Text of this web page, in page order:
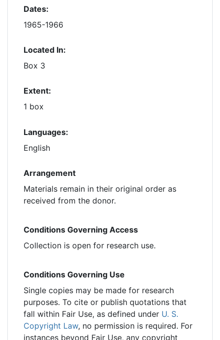
Dates:
1965-1966
Located In:
Box 3
Extent:
1 box
Languages:
English
Arrangement
Materials remain in their original order as
received from the donor.
Conditions Governing Access
Collection is open for research use.
Conditions Governing Use
Single copies may be made for research
purposes. To cite or publish quotations that
fall within Fair Use, as defined under U. S.
Copyright Law, no permission is required. For
instances beyond Fair Use, any copyright